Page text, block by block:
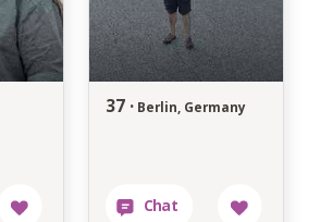
37 · Berlin, Germany